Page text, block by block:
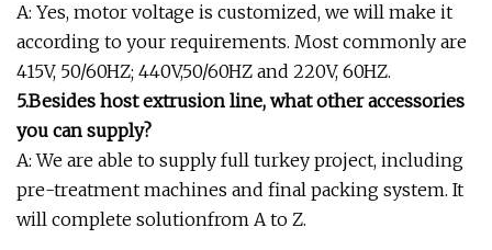
A: Yes, motor voltage is customized, we will make it
according to your requirements. Most commonly are
415V, 50/60HZ; 440V,50/60HZ and 220V, 60HZ.
5.Besides host extrusion line, what other accessories
you can supply?
A: We are able to supply full turkey project, including
pre-treatment machines and final packing system. It
will complete solutionfrom A to Z.